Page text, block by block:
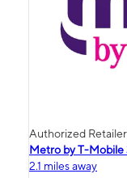
Authorized Retailer
Metro by T-Mobile
2.1 miles away